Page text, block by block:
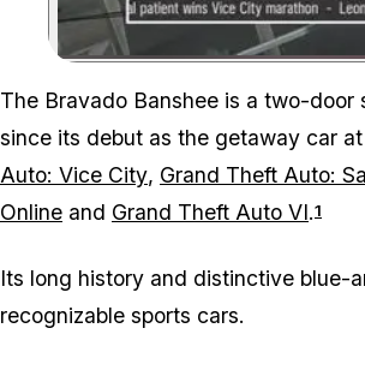
The Bravado Banshee is a two-
since its debut as the getaway car
Auto: Vice City, Grand Theft Auto:
Online and Grand Theft Auto VI.1
Its long history and distinctive blue-
recognizable sports cars.